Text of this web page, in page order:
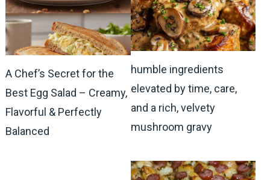
A Chef’s Secret for the
Best Egg Salad – Creamy,
Flavorful & Perfectly
Balanced
humble ingredients
elevated by time, care,
and a rich, velvety
mushroom gravy